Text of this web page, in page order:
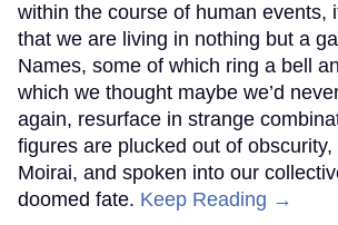
within the course of human events,
that we are living in nothing but a
Names, some of which ring a bell
which we thought maybe we’d
again, resurface in strange
figures are plucked out of
Moirai, and spoken into our
doomed fate. Keep Reading →